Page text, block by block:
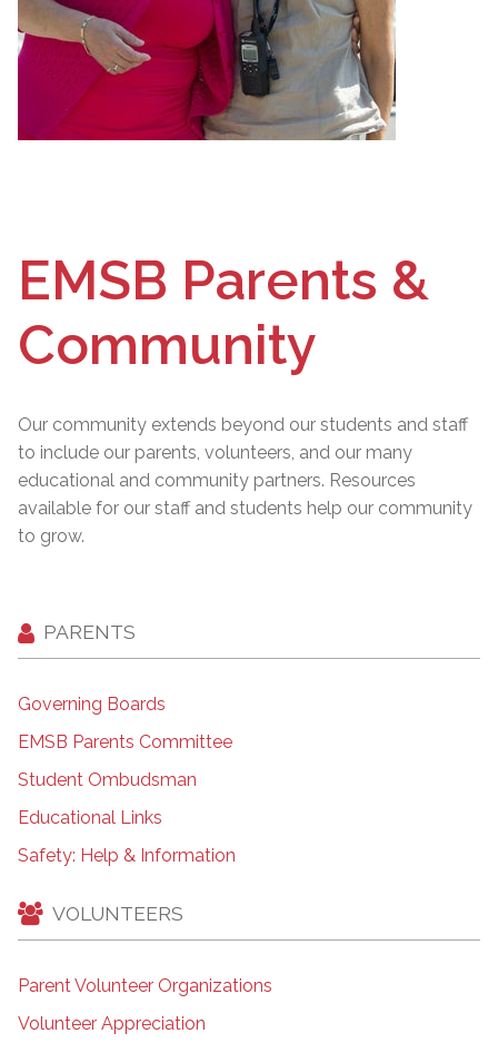
EMSB Parents &
Community
Our community extends beyond our students and staff
to include our parents, volunteers, and our many
educational and community partners. Resources
available for our staff and students help our community
to grow.
PARENTS
Governing Boards
EMSB Parents Committee
Student Ombudsman
Educational Links
Safety: Help & Information
VOLUNTEERS
Parent Volunteer Organizations
Volunteer Appreciation